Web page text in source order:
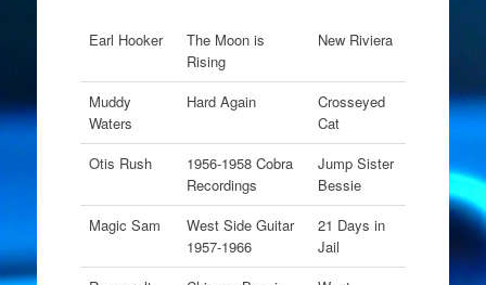
Earl Hooker
The Moon is
Rising
New Riviera
Muddy
Waters
Hard Again
Crosseyed
Cat
Otis Rush
1956-1958 Cobra
Recordings
Jump Sister
Bessie
Magic Sam
West Side Guitar
1957-1966
21 Days in
Jail